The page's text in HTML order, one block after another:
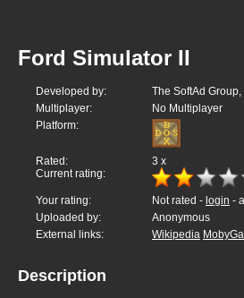
Ford Simulator II
Developed by:
The SoftAd Group,
Multiplayer:
No Multiplayer
Platform:
Rated: 3 x
Current rating:
Your rating: Not rated - login -
Uploaded by:
Anonymous
External links:
Wikipedia
Description